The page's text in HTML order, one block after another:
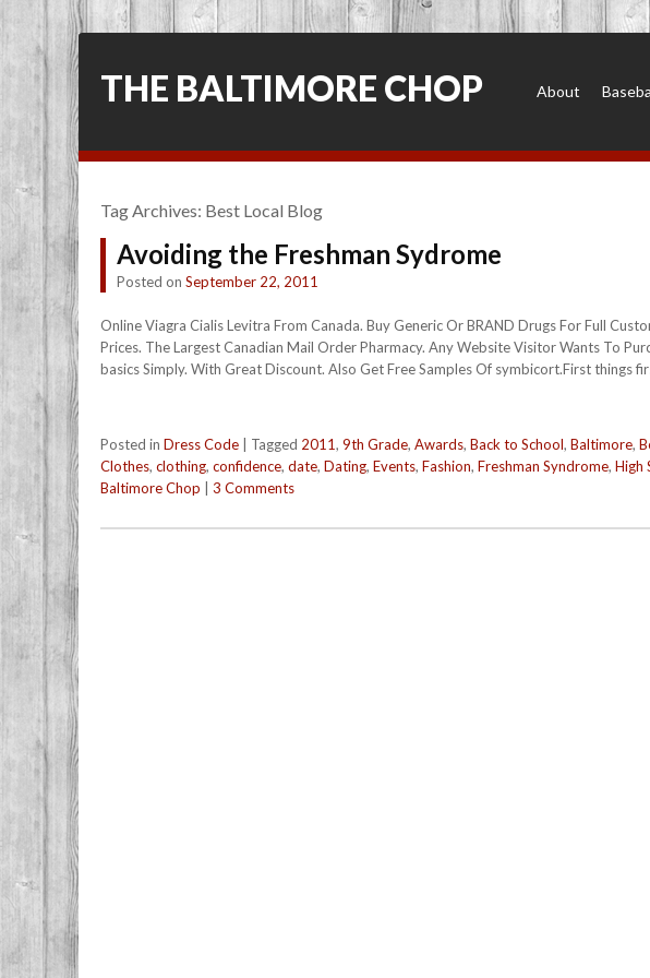
THE BALTIMORE CHOP About
Tag Archives: Best Local Blog
Avoiding the Freshman Sydrome
Posted on September 22, 2011
Online Viagra Cialis Levitra From Canada. Buy Generic Or BRAND Drugs For Full
Prices. The Largest Canadian Mail Order Pharmacy. Any Website Visitor Wants To
basics Simply. With Great Discount. Also Get Free Samples Of symbicort.First things
Posted in Dress Code Tagged 2011, 9th Grade, Awards, Back to School, Baltimore,
Clothes, clothing, confidence, date, Dating, Events, Fashion, Freshman Syndrome, High
Baltimore Chop
3 Comments